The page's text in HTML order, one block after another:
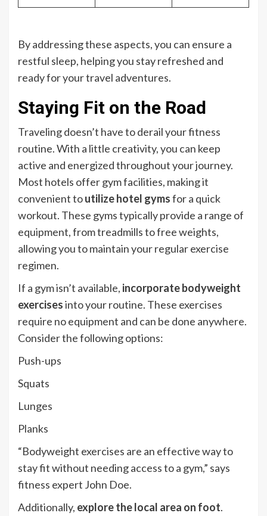
By addressing these aspects, you can ensure a
restful sleep, helping you stay refreshed and
ready for your travel adventures.
Staying Fit on the Road
Traveling doesn’t have to derail your fitness
routine. With a little creativity, you can keep
active and energized throughout your journey.
Most hotels offer gym facilities, making it
convenient toutilize hotel gymsfor a quick
workout. These gyms typically provide a range of
equipment, from treadmills to free weights,
allowing you to maintain your regular exercise
regimen.
If a gym isn’t available, incorporate bodyweight
exercisesinto your routine. These exercises
require no equipment and can be done anywhere.
Consider the following options:
Push-ups
Squats
Lunges
Planks
“Bodyweight exercises are an effective way to
stay fit without needing access to a gym,” says
fitness expert John Doe.
Additionally, explore the local area on foot.